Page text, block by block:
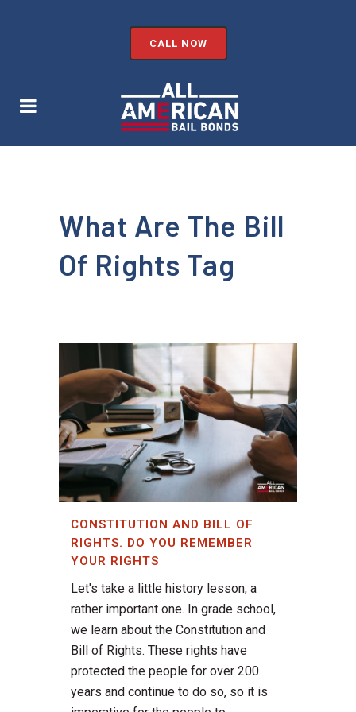
CALL NOW
What Are The Bill
Of Rights Tag
CONSTITUTION AND BILL OF
RIGHTS. DO YOU REMEMBER
YOUR RIGHTS
Let's take a little history lesson, a
rather important one. In grade school,
we learn about the Constitution and
Bill of Rights. These rights have
protected the people for over 200
years and continue to do so, so it is